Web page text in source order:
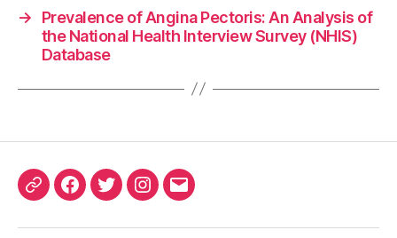
→
Prevalence of Angina Pectoris: An Analysis of
the National Health Interview Survey (NHIS)
Database
ORCIDFacebook
TwitterInstagram
Email